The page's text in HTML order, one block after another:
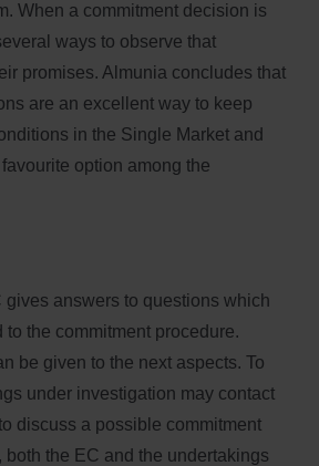
When a commitment decision is
ways to observe that
promises. Almunia concludes that
are an excellent way to keep
in the Single Market and
option among the
gives answers to questions which
to the commitment procedure.
be given to the next aspects. To
under investigation may contact
discuss a possible commitment
both the EC and the undertakings